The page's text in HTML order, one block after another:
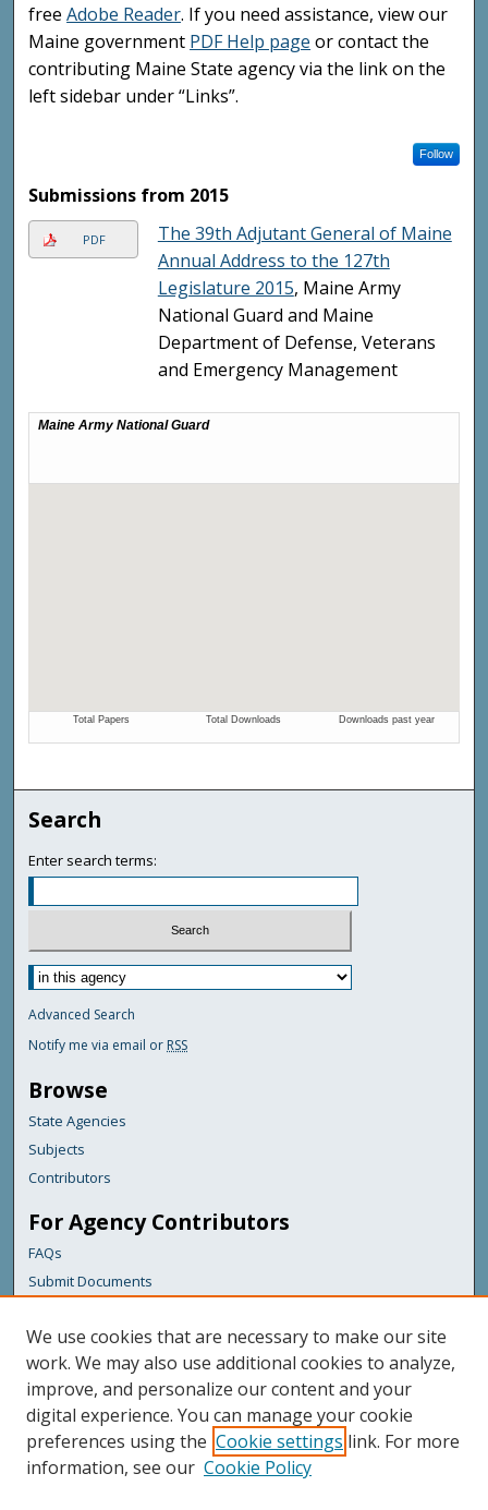
freeAdobe Reader. If you need assistance, view our
Maine government PDF Help page or contact the
contributing Maine State agency via the link on the
left sidebar under “Links”.
Follow
Submissions from 2015
PDF
The 39th Adjutant General of Maine
Annual Address to the 127th
Legislature 2015, Maine Army
National Guard and Maine
Department of Defense, Veterans
and Emergency Management
Search
Enter search terms:
Advanced Search
Notify me via email or RSS
Browse
State Agencies
Subjects
Contributors
For Agency Contributors
FAQs
Submit Documents
Links
Maine Army National Guard
Featured Links
Maine Government
Maine State Library
We use cookies that are necessary to make our site
work. We may also use additional cookies to analyze,
improve, and personalize our content and your
digital experience. You can manage your cookie
preferences using the Cookie settings link. For more
information, see our Cookie Policy